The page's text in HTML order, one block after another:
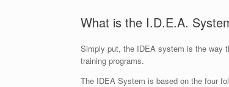
What is the I.D.E.A.
Simply put, the IDEA system is the way
training programs.
The IDEA System is based on the four